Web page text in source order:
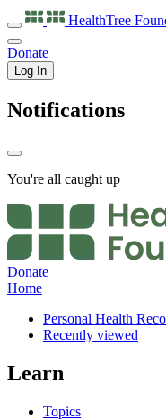
HealthTree
Donate
Log In
Notifications
You're all caught up
Donate
Home
Personal Health
Recently viewed
Learn
Topics